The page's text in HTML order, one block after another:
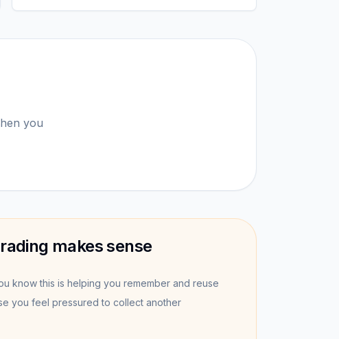
you
makes sense
know this is helping you remember and reuse
you feel pressured to collect another